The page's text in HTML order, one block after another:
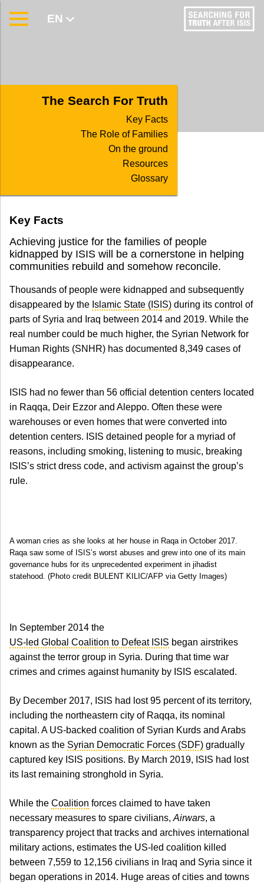
EN
The Search For Truth
Key Facts
The Role of Families
On the ground
Resources
Glossary
Key Facts
Achieving justice for the families of people
kidnapped by ISIS will be a cornerstone in helping
communities rebuild and somehow reconcile.
Thousands of people were kidnapped and subsequently
disappeared by the Islamic State (ISIS) during its control of
parts of Syria and Iraq between 2014 and 2019. While the
real number could be much higher, the Syrian Network for
Human Rights (SNHR) has documented 8,349 cases of
disappearance.
ISIS had no fewer than 56 official detention centers located
in Raqqa, Deir Ezzor and Aleppo. Often these were
warehouses or even homes that were converted into
detention centers. ISIS detained people for a myriad of
reasons, including smoking, listening to music, breaking
ISIS’s strict dress code, and activism against the group’s
rule.
A woman cries as she looks at her house in Raqa in October 2017.
Raqa saw some of ISIS’s worst abuses and grew into one of its main
governance hubs for its unprecedented experiment in jihadist
statehood. (Photo credit BULENT KILIC/AFP via Getty Images)
In September 2014 the
US-led Global Coalition to Defeat ISIS began airstrikes
against the terror group in Syria. During that time war
crimes and crimes against humanity by ISIS escalated.
By December 2017, ISIS had lost 95 percent of its territory,
including the northeastern city of Raqqa, its nominal
capital. A US-backed coalition of Syrian Kurds and Arabs
known as the Syrian Democratic Forces (SDF) gradually
captured key ISIS positions. By March 2019, ISIS had lost
its last remaining stronghold in Syria.
While the Coalition forces claimed to have taken
necessary measures to spare civilians, Airwars, a
transparency project that tracks and archives international
military actions, estimates the US-led coalition killed
between 7,559 to 12,156 civilians in Iraq and Syria since it
began operations in 2014. Huge areas of cities and towns